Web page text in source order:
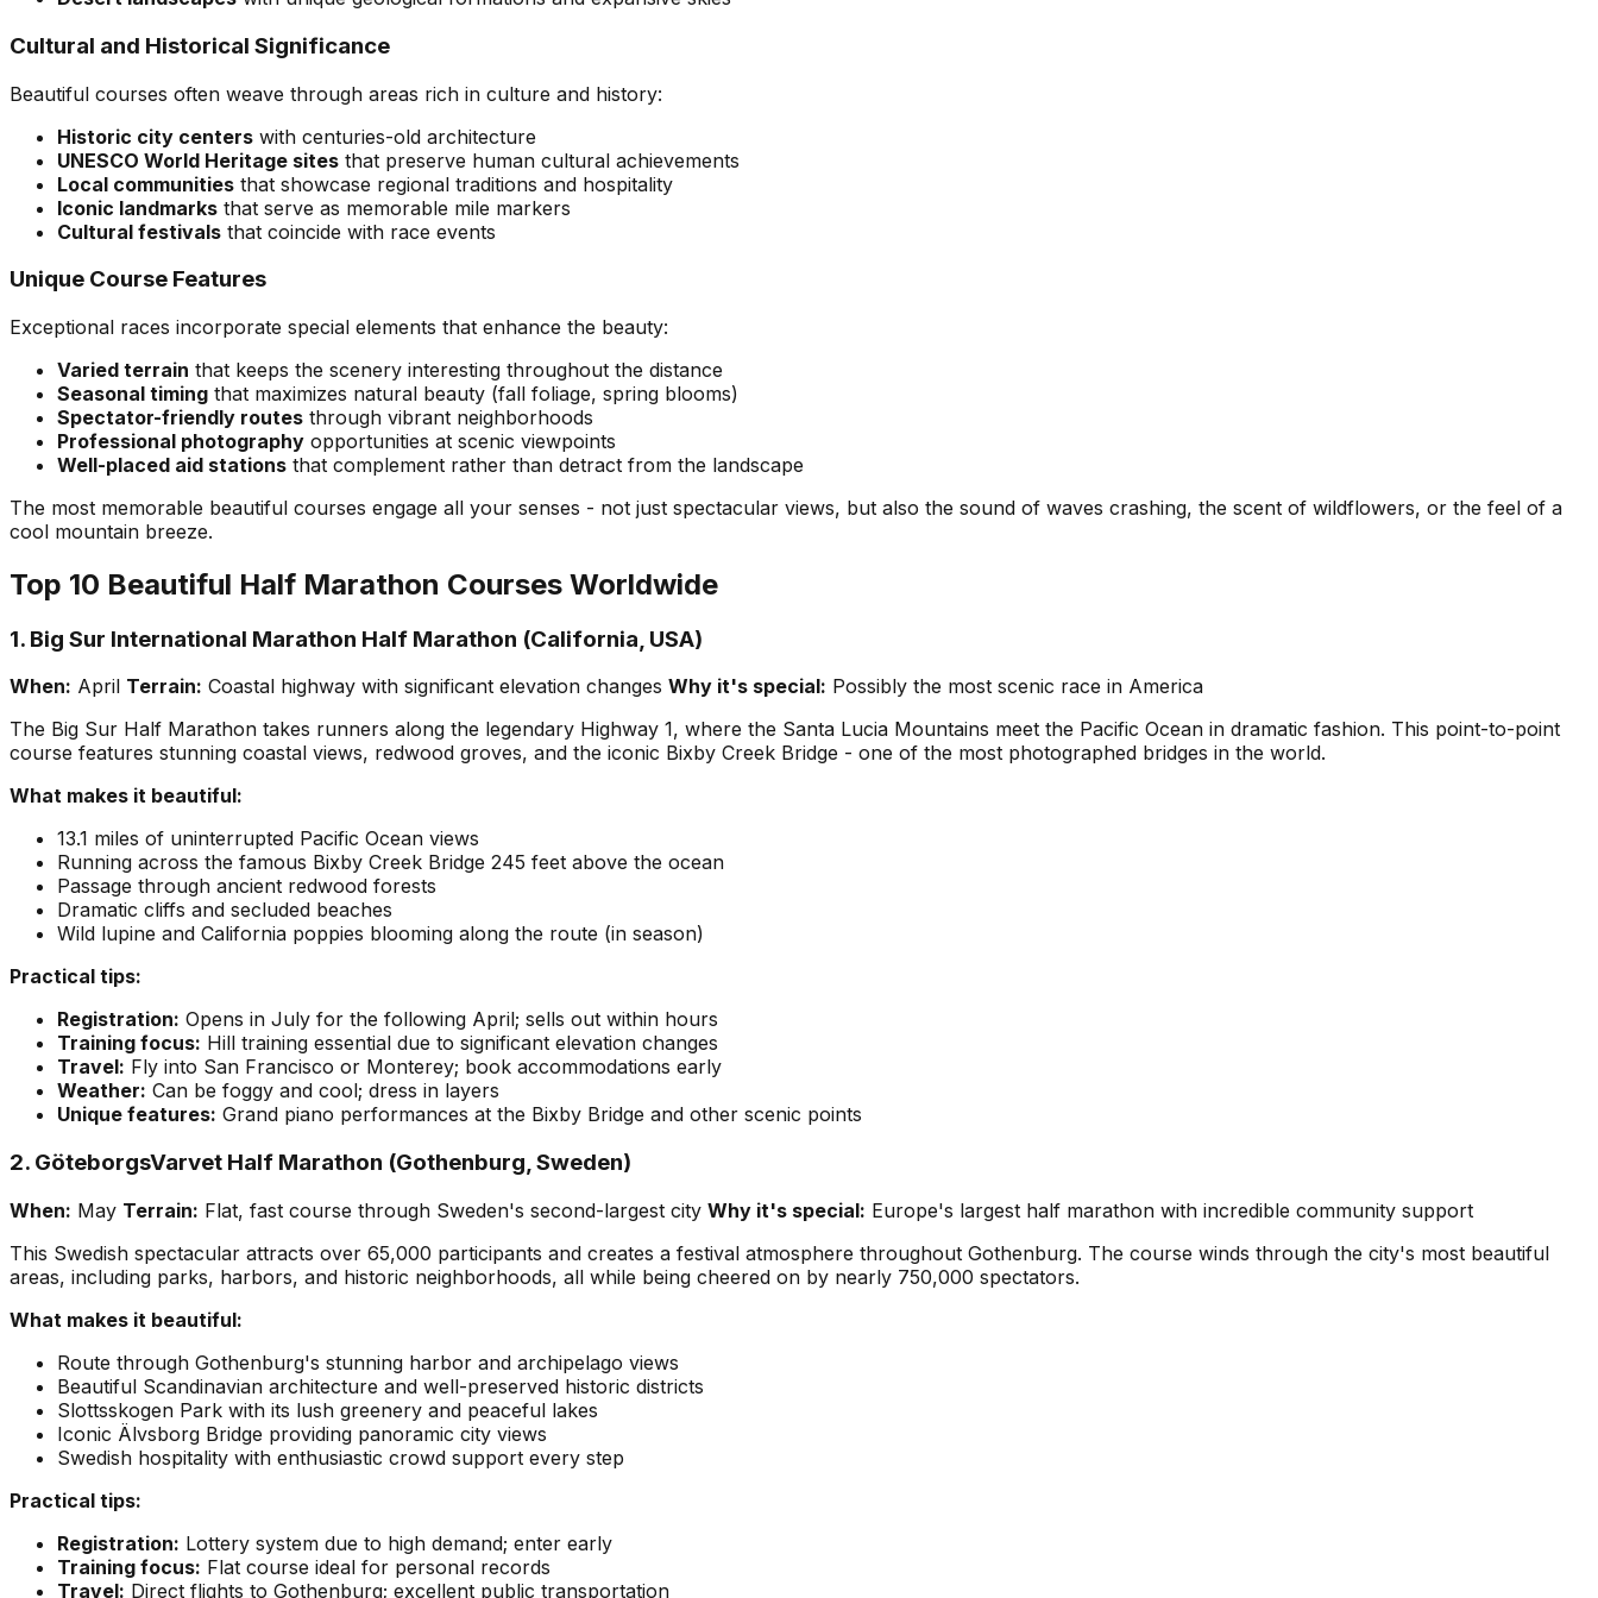
Cultural and Historical Significance
Beautiful courses often weave through areas rich in culture and history:
Historic city centers with centuries-old architecture
UNESCO World Heritage sites that preserve human cultural achievements
Local communities that showcase regional traditions and hospitality
Iconic landmarks that serve as memorable mile markers
Cultural festivals that coincide with race events
Unique Course Features
Exceptional races incorporate special elements that enhance the beauty:
Varied terrain that keeps the scenery interesting throughout the distance
Seasonal timing that maximizes natural beauty (fall foliage, spring blooms)
Spectator-friendly routes through vibrant neighborhoods
Professional photography opportunities at scenic viewpoints
Well-placed aid stations that complement rather than detract from the landscape
The most memorable beautiful courses engage all your senses - not just spectacular views, but also the sound of waves crashing, the scent of wildflowers, or the feel of a
cool mountain breeze.
Top 10 Beautiful Half Marathon Courses Worldwide
1. Big Sur International Marathon Half Marathon (California, USA)
When: April Terrain: Coastal highway with significant elevation changes Why it's special: Possibly the most scenic race in America
The Big Sur Half Marathon takes runners along the legendary Highway 1, where the Santa Lucia Mountains meet the Pacific Ocean in dramatic fashion. This point-to-point
course features stunning coastal views, redwood groves, and the iconic Bixby Creek Bridge - one of the most photographed bridges in the world.
What makes it beautiful:
13.1 miles of uninterrupted Pacific Ocean views
Running across the famous Bixby Creek Bridge 245 feet above the ocean
Passage through ancient redwood forests
Dramatic cliffs and secluded beaches
Wild lupine and California poppies blooming along the route (in season)
Practical tips:
Registration: Opens in July for the following April; sells out within hours
Training focus: Hill training essential due to significant elevation changes
Travel: Fly into San Francisco or Monterey; book accommodations early
Weather: Can be foggy and cool; dress in layers
Unique features: Grand piano performances at the Bixby Bridge and other scenic points
2. GöteborgsVarvet Half Marathon (Gothenburg, Sweden)
When: May Terrain: Flat, fast course through Sweden's second-largest city Why it's special: Europe's largest half marathon with incredible community support
This Swedish spectacular attracts over 65,000 participants and creates a festival atmosphere throughout Gothenburg. The course winds through the city's most beautiful
areas, including parks, harbors, and historic neighborhoods, all while being cheered on by nearly 750,000 spectators.
What makes it beautiful:
Route through Gothenburg's stunning harbor and archipelago views
Beautiful Scandinavian architecture and well-preserved historic districts
Slottsskogen Park with its lush greenery and peaceful lakes
Iconic Älvsborg Bridge providing panoramic city views
Swedish hospitality with enthusiastic crowd support every step
Practical tips:
Registration: Lottery system due to high demand; enter early
Training focus: Flat course ideal for personal records
Travel: Direct flights to Gothenburg; excellent public transportation